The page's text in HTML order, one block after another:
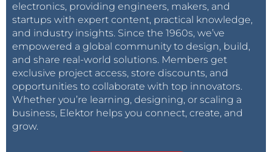
electronics, providing engineers, makers, and
startups with expert content, practical knowledge,
and industry insights. Since the 1960s, we’ve
empowered a global community to design, build,
and share real-world solutions. Members get
exclusive project access, store discounts, and
opportunities to collaborate with top innovators.
Whether you’re learning, designing, or scaling a
business, Elektor helps you connect, create, and
grow.